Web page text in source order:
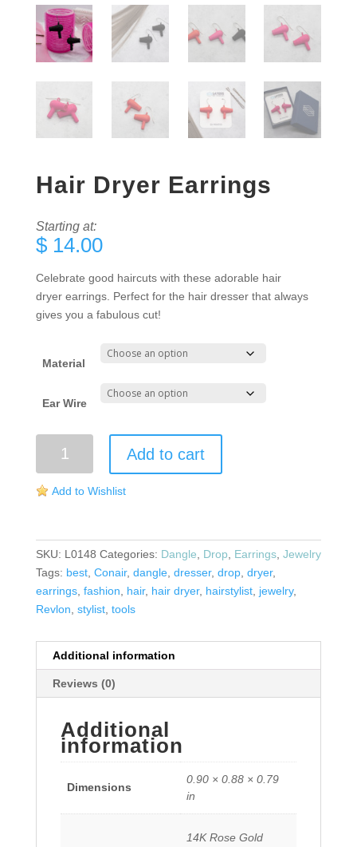
Hair Dryer Earrings
Starting at:
$14.00
Celebrate good haircuts with these adorable hair
dryer earrings. Perfect for the hair dresser that always
gives you a fabulous cut!
Material
Ear Wire
Dryer
quantity
Add to cart
Add to Wishlist
SKU: L0148 Categories: Dangle Drop Earrings, Jewelry
Tags: best, Conair, dangle, dresser, drop, dryer,
earrings, fashion hair, hair dryer, hairstylist, jewelry,
Revlon stylist, tools
Additional information
Reviews (0)
Additional
information
Dimensions
0.90 × 0.88 × 0.79
in
14K Rose Gold